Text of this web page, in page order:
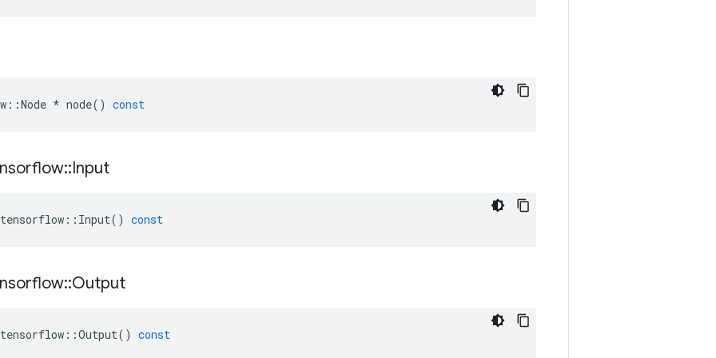
::Node * node() const
::Input
tensorflow :: Input() const
::Output
tensorflow ::Output() const